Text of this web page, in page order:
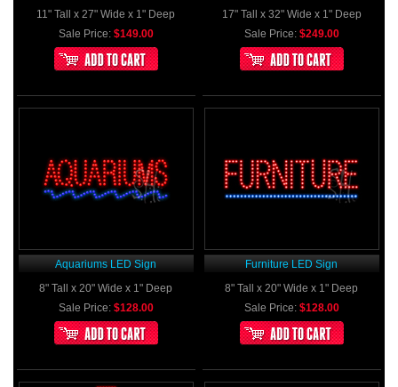
11" Tall x 27" Wide x 1" Deep
Sale Price: $149.00
17" Tall x 32" Wide x 1" Deep
Sale Price: $249.00
Aquariums LED Sign
8" Tall x 20" Wide x 1" Deep
Sale Price: $128.00
Furniture LED Sign
8" Tall x 20" Wide x 1" Deep
Sale Price: $128.00